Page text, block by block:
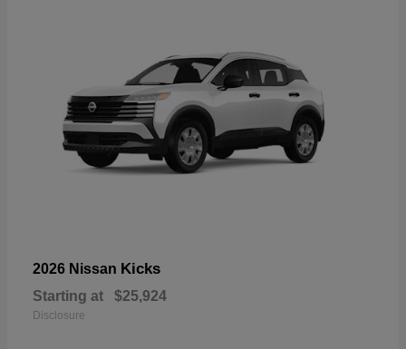
2026 Nissan Kicks
Starting at $25,924
Disclosure